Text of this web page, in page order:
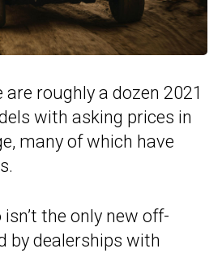
roughly a dozen 2021
with asking prices in
many of which have
the only new off-
by dealerships with